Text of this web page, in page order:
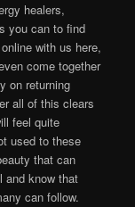
healers,
you can to find
with us here,
come together
on returning
all of this clears
feel quite
used to these
that can
and know that
can follow.